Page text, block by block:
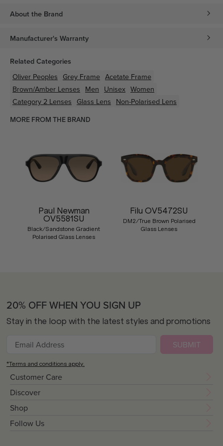
About the Brand
Manufacturer's Warranty
Related Categories
Oliver Peoples Grey Frame Acetate Frame
Brown/Amber Lenses Men Unisex Women
Category 2 Lenses Glass Lens Non-Polarised Lens
MORE FROM THE BRAND
Paul Newman
OV5581SU
Black/Sandstone Gradient
Polarised Glass Lenses
Filu OV5472SU
DM2/True Brown Polarised
Glass Lenses
Customer Care
Discover
Shop
Follow Us
20% OFF WHEN YOU SIGN UP
Stay in the loop with the latest styles and promotions
SUBMIT
*Terms and conditions apply.